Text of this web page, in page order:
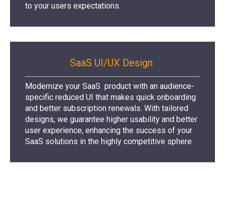
to your users expectations.
SaaS UI/UX Design
Modernize your SaaS product with an audience-
specific reduced UI that makes quick onboarding
and better subscription renewals. With tailored
designs, we guarantee higher usability and better
user experience, enhancing the success of your
SaaS solutions in the highly competitive sphere.